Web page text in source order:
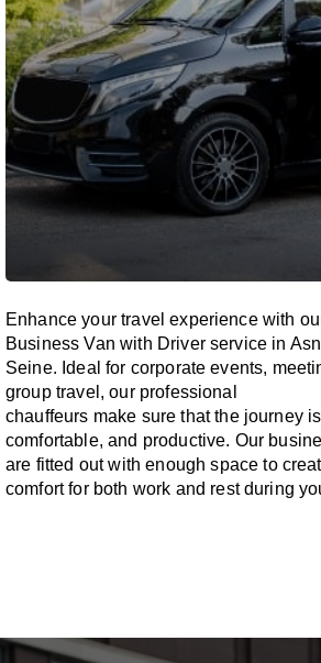
Enhance your travel experience with
Business Van with Driver service in
Seine. Ideal for corporate events,
group travel, our professional
chauffeurs make sure that the journey is
comfortable, and productive. Our
are fitted outwithenough space to
comfort for both work and restduring